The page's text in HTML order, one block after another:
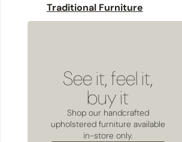
Traditional Furniture
See it, feel it,
buy it
Shop our handcrafted
upholstered furniture available
in-store only.